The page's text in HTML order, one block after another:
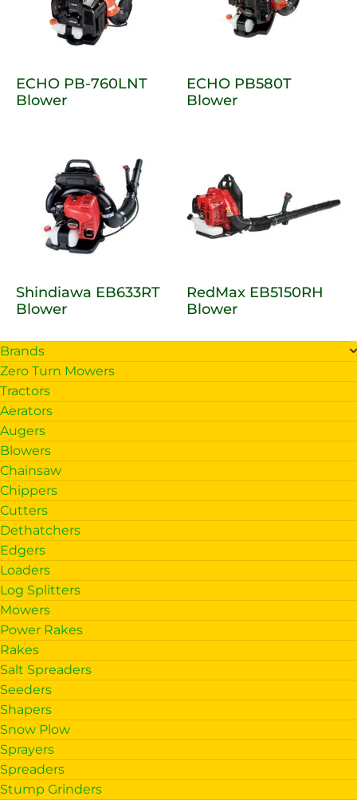
Brands
Zero Turn Mowers
Tractors
Aerators
Augers
Blowers
Chainsaw
Chippers
Cutters
Dethatchers
Edgers
Loaders
Log Splitters
Mowers
Power Rakes
Rakes
Salt Spreaders
Seeders
Shapers
Snow Plow
Sprayers
Spreaders
Stump Grinders
ECHO PB-760LNT
Blower
ECHO PB580T
Blower
Shindiawa EB633RT
Blower
RedMax EB5150RH
Blower